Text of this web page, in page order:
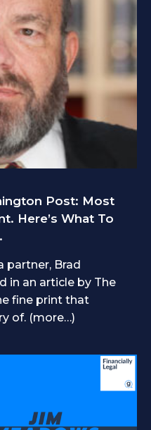
Post: Most
Here’s What To
partner, Brad
in an article by The
fine print that
of. (more…)